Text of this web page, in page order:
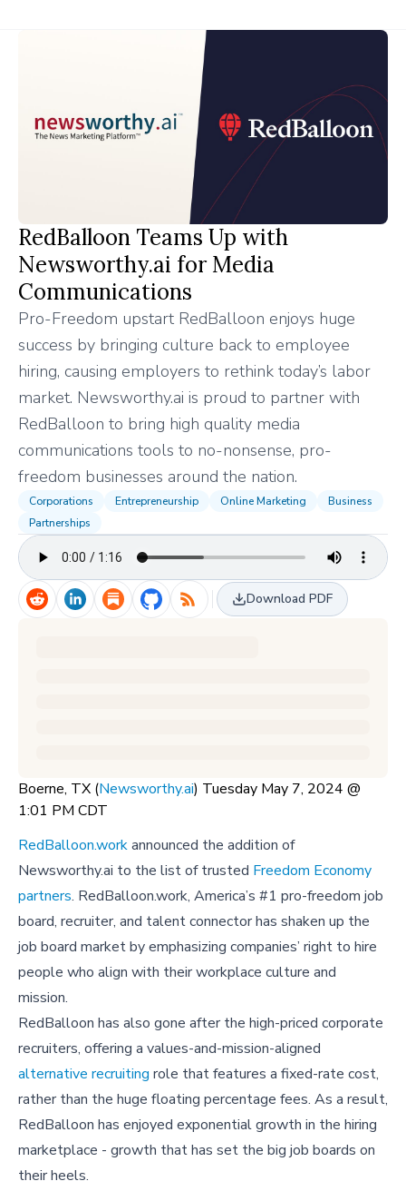
RedBalloon Teams Up with
Newsworthy.ai for Media
Communications
Pro-Freedom upstart RedBalloon enjoys huge
success by bringing culture back to employee
hiring, causing employers to rethink today’s labor
market. Newsworthy.ai is proud to partner with
RedBalloon to bring high quality media
communications tools to no-nonsense, pro-
freedom businesses around the nation.
Corporations Entrepreneurship Online Marketing
Business
Partnerships
Download PDF
Boerne, TX (Newsworthy.ai) Tuesday May 7, 2024 @
1:01 PM CDT
RedBalloon.workannounced the addition of
Newsworthy.ai to the list of trusted Freedom Economy
partners. RedBalloon.work, America’s #1 pro-freedom job
board, recruiter, and talent connector has shaken up the
job board market by emphasizing companies’ right to hire
people who align with their workplace culture and
mission.
RedBalloon has also gone after the high-priced corporate
recruiters, offering a values-and-mission-aligned
alternative recruiting role that features a fixed-rate cost,
rather than the huge floating percentage fees. As a result,
RedBalloon has enjoyed exponential growth in the hiring
marketplace - growth that has set the big job boards on
their heels.